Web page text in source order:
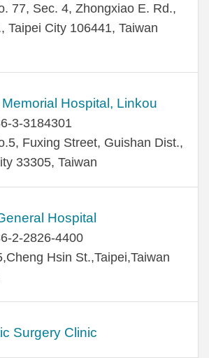
77, Sec. 4, Zhongxiao E. Rd.,
Taipei City 106441, Taiwan
Hospital, Linkou
3-3184301
Fuxing Street, Guishan Dist.,
33305, Taiwan
Hospital
2-2826-4400
Hsin St.,Taipei,Taiwan
Surgery Clinic